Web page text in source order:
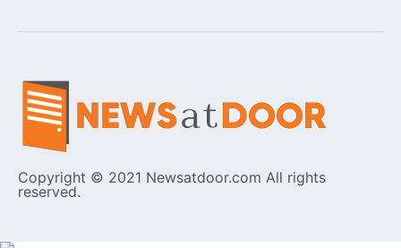
Copyright © 2021 Newsatdoor.com All rights
reserved.